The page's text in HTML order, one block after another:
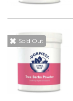
Sold Out